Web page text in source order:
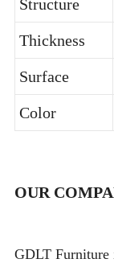
Structure
Thickness
Surface
Color
OUR
GDLT Furniture